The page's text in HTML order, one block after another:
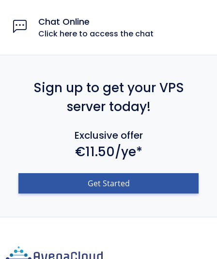
Chat Online
Click here to access the chat
Sign up to get your VPS
server today!
Exclusive offer
€11.50/ye*
Get Started